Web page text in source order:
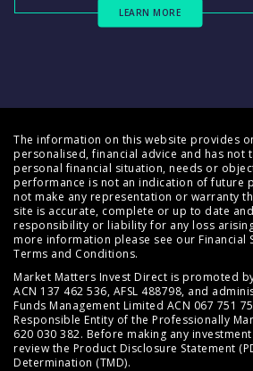
LEARN MORE
The information on this website provides
personalised, financial advice and has not
personal financial situation, needs or
performance is not an indication of future
not make any representation or warranty
site is accurate, complete or up to date
responsibility or liability for any loss
more information please see our Financial
Terms and Conditions.
Market Matters Invest Direct is promoted
ACN 137 462 536, AFSL 488798, and
Funds Management Limited ACN 067 751
Responsible Entity of the Professionally
620 030 382. Before making any
review the Product Disclosure Statement
Determination (TMD).